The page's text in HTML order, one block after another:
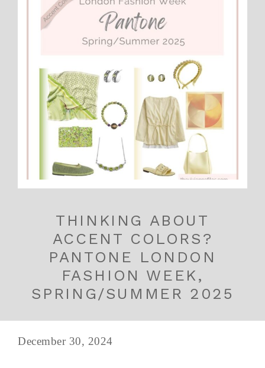
THINKING ABOUT
ACCENT COLORS?
PANTONE LONDON
FASHION WEEK,
SPRING/SUMMER 2025
December 30, 2024